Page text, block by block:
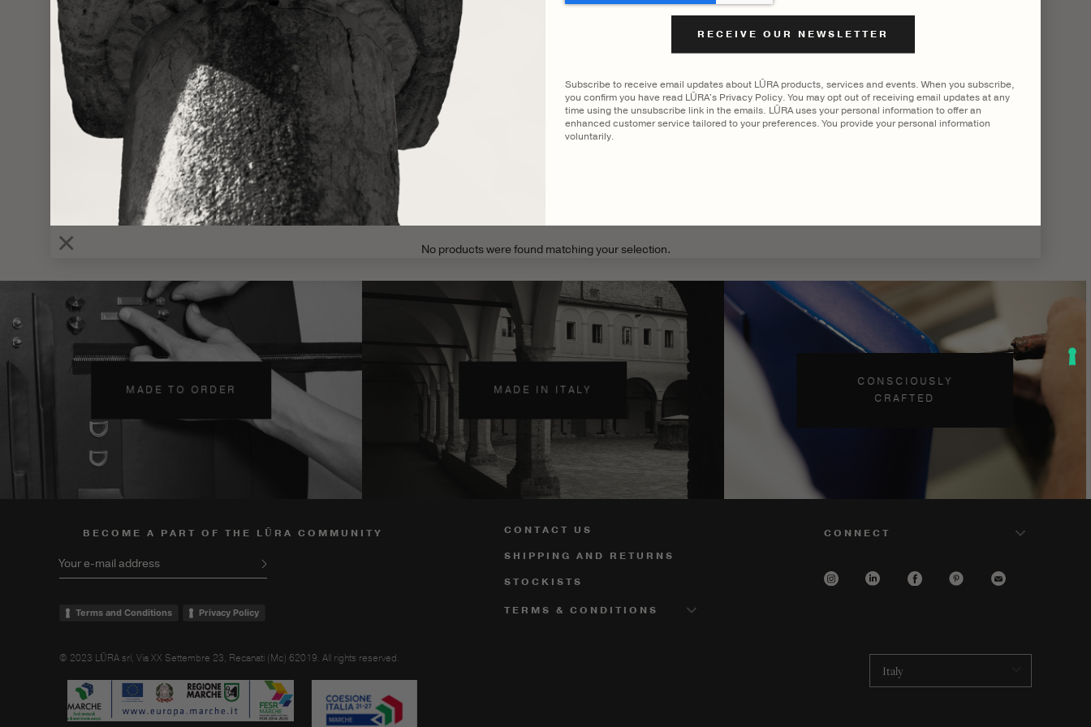
Subscribe to receive email updates about LŪRA products, services and events. When you subscribe,
you confirm you have read LŪRA's Privacy Policy. You may opt out of receiving email updates at any
time using the unsubscribe link in the emails. LŪRA uses your personal information to offer an
enhanced customer service tailored to your preferences. You provide your personal information
voluntarily.
×
VIEWING MINI ENNI BRIEF
No products were found matching your selection.
MADE TO ORDER MADE IN ITALY
CONSCIOUSLY
CRAFTED
BECOME A PART OF THE LŪRA COMMUNITY
Your e-mail address
Terms and Conditions Privacy Policy
CONTACT US
SHIPPING AND RETURNS
STOCKISTS
TERMS & CONDITIONS
CONNECT
© 2023 LŪRA srl, Via XX Settembre 23, Recanati (Mc) 62019. All rights reserved.
Italy